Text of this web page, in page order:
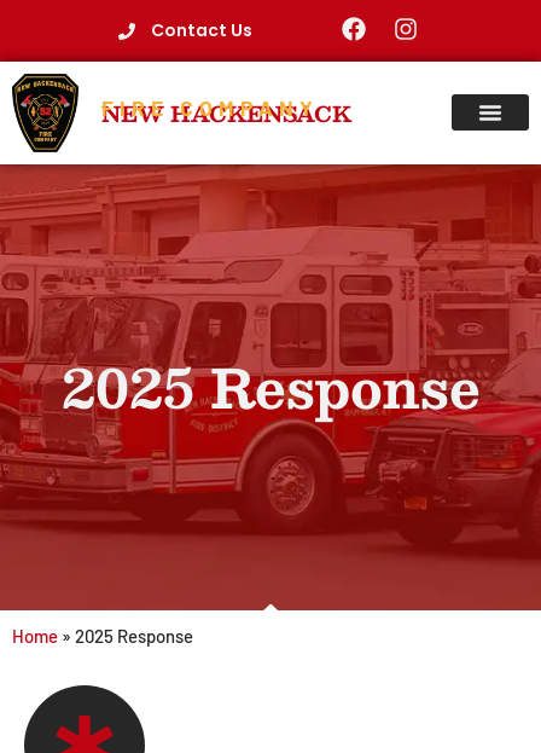
Contact Us
NEW HACKENSACK
FIRE COMPANY
2025 Response
Home » 2025 Response